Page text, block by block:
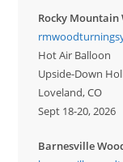
Rocky
Hot Air Balloon
Upside-Down
Loveland, CO
Sept 18-20, 2026
Barnesville